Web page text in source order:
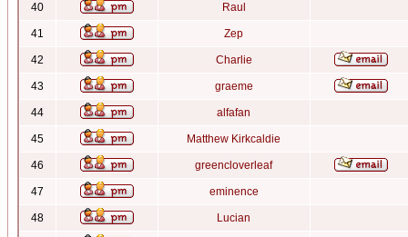
40 Raul
41 Zep
42 Charlie
43 graeme
44 alfafan
45 Matthew Kirkcaldie
46 greencloverleaf
47 eminence
48 Lucian